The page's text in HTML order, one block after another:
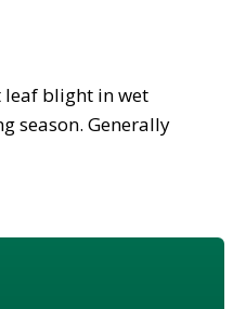
leaf blight in wet
season. Generally